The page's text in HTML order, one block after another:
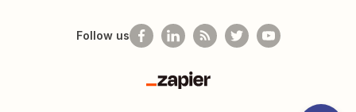
Follow us
Zapier